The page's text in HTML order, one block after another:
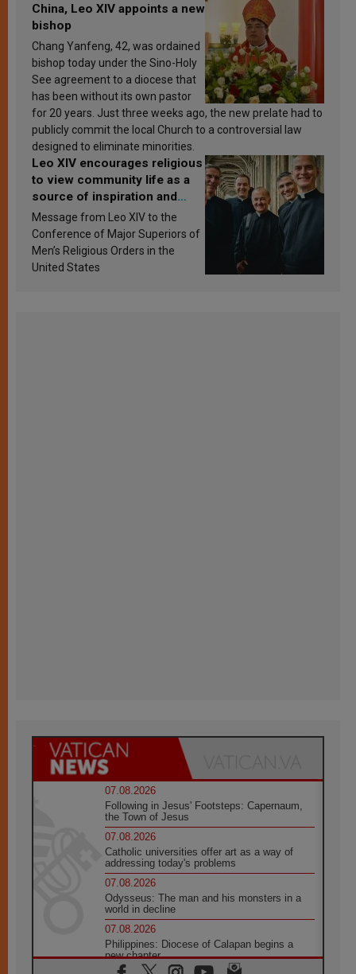
China, Leo XIV appoints a new
bishop
Chang Yanfeng, 42, was ordained
bishop today under the Sino-Holy
See agreement to a diocese that
has been without its own pastor
for 20 years. Just three weeks ago, the new prelate had to
publicly commit the local Church to a controversial law
designed to eliminate minorities.
Leo XIV encourages religious
to view community life as a
source of inspiration and
sanctification
Message from Leo XIV to the
Conference of Major Superiors of
Men’s Religious Orders in the
United States
07.08.2026
Following in Jesus' Footsteps: Capernaum,
the Town of Jesus
07.08.2026
Catholic universities offer art as a way of
addressing today's problems
07.08.2026
Odysseus: The man and his monsters in a
world in decline
07.08.2026
Philippines: Diocese of Calapan begins a
new chapter